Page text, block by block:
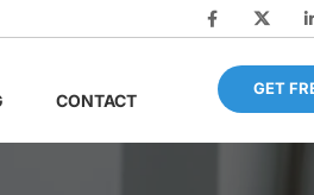
CONTACT
GET